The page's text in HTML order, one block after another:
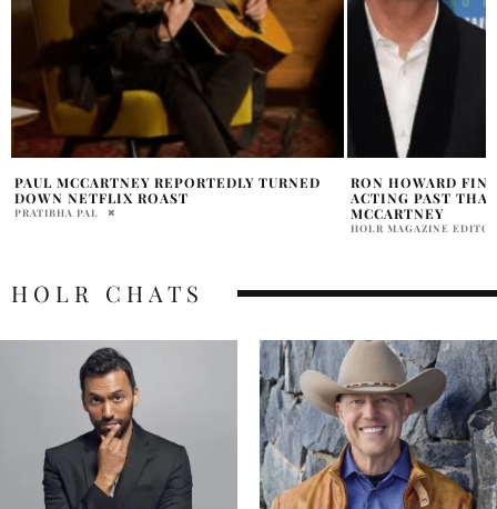
RON HOWARD FINDS PEACE WITH HIS
ACTING PAST THANKS TO PAUL
MCCARTNEY
PAUL MCCARTNEY
FAITHFULL
PRATIBHA PAL
HOLR CHATS